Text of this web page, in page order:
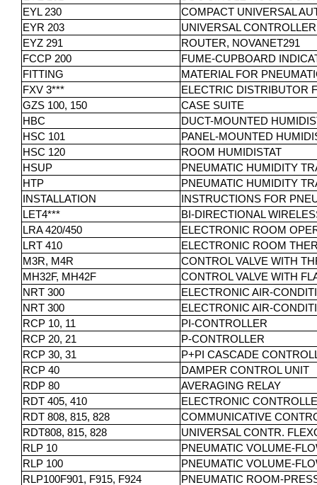
EYL 230
COMPACT UNIVERSAL
EYR 203
UNIVERSAL
EYZ 291
ROUTER, NOVANET291
FCCP 200
FUME-CUPBOARD
FITTING
MATERIAL FOR
FXV 3***
ELECTRIC DISTRIBUTOR
GZS 100, 150
CASE SUITE
HBC
DUCT-MOUNTED
HSC 101
PANEL-MOUNTED
HSC 120
ROOM HUMIDISTAT
HSUP
PNEUMATIC HUMIDITY
HTP
PNEUMATIC HUMIDITY
INSTALLATION
INSTRUCTIONS FOR
LET4***
BI-DIRECTIONAL
LRA 420/450
ELECTRONIC ROOM
LRT 410
ELECTRONIC ROOM
M3R, M4R
CONTROL VALVE WITH
MH32F, MH42F
CONTROL VALVE WITH
NRT 300
ELECTRONIC AIR-
NRT 300
ELECTRONIC AIR-
RCP 10, 11
PI-CONTROLLER
RCP 20, 21
P-CONTROLLER
RCP 30, 31
P+PI CASCADE
RCP 40
DAMPER CONTROL UNIT
RDP 80
AVERAGING RELAY
RDT 405, 410
ELECTRONIC
RDT 808, 815, 828
COMMUNICATIVE
RDT808, 815, 828
UNIVERSAL CONTR.
RLP 10
PNEUMATIC VOLUME-
RLP 100
PNEUMATIC VOLUME-
RLP100F901, F915, F924
PNEUMATIC ROOM-